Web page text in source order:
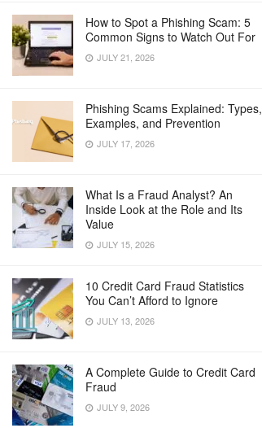
How to Spot a Phishing Scam: 5
Common Signs to Watch Out For
JULY 21, 2026
Phishing Scams Explained: Types,
Examples, and Prevention
JULY 17, 2026
What Is a Fraud Analyst? An
Inside Look at the Role and Its
Value
JULY 15, 2026
10 Credit Card Fraud Statistics
You Can’t Afford to Ignore
JULY 13, 2026
A Complete Guide to Credit Card
Fraud
JULY 9, 2026